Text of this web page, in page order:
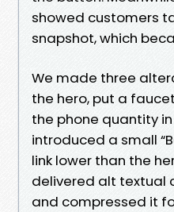
showed customers
snapshot, which
We made three
the hero, put a
the phone quantity
introduced a small
link lower than the
delivered alt textual
and compressed it